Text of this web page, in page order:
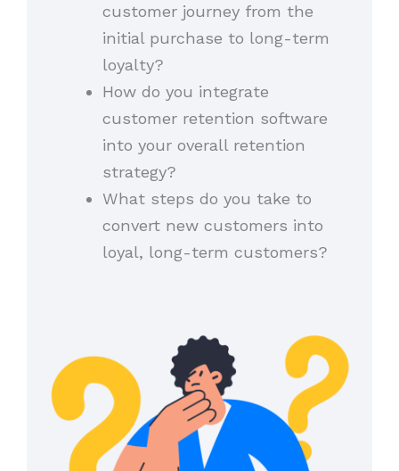
customer journey from the
initial purchase to long-term
loyalty?
How do you integrate
customer retention software
into your overall retention
strategy?
What steps do you take to
convert new customers into
loyal, long-term customers?